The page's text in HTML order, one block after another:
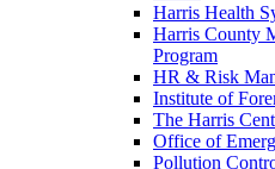
Harris Health
Harris County
Program
HR & Risk
Institute of
The Harris
Office of
Pollution